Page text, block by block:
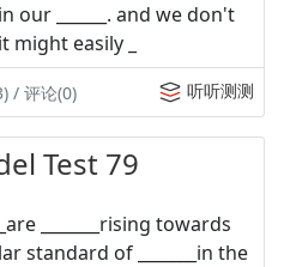
our ______. and we don't
might easily _
/ 评论(0) 听听测测
Test 79
_______rising towards
standard of _______in the